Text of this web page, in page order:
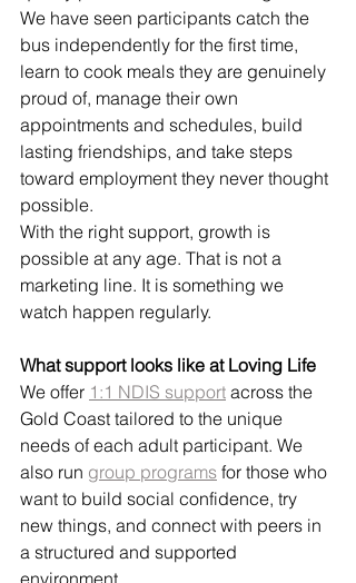
We have seen participants catch the
bus independently for the first time,
learn to cook meals they are genuinely
proud of, manage their own
appointments and schedules, build
lasting friendships, and take steps
toward employment they never thought
possible.
With the right support, growth is
possible at any age. That is not a
marketing line. It is something we
watch happen regularly.
What support looks like at Loving Life
We offer 1:1 NDIS support across the
Gold Coast tailored to the unique
needs of each adult participant. We
also run group programs for those who
want to build social confidence, try
new things, and connect with peers in
a structured and supported
environment.